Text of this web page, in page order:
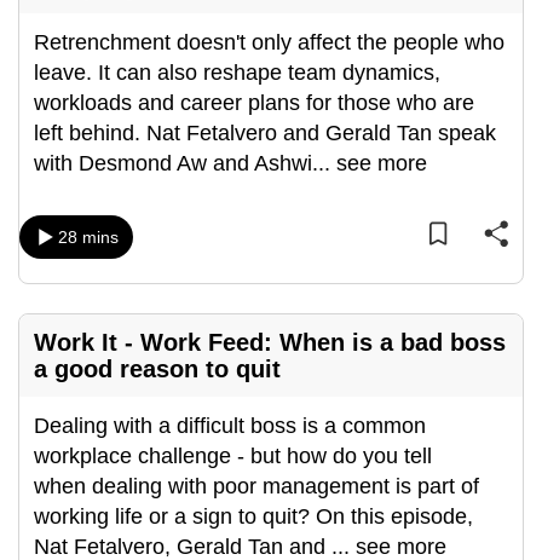
Retrenchment doesn't only affect the people who
leave. It can also reshape team dynamics,
workloads and career plans for those who are
left behind. Nat Fetalvero and Gerald Tan speak
with Desmond Aw and Ashwi... see more
28 mins
Work It - Work Feed: When is a bad boss
a good reason to quit
Dealing with a difficult boss is a common
workplace challenge - but how do you tell
when dealing with poor management is part of
working life or a sign to quit? On this episode,
Nat Fetalvero, Gerald Tan and ... see more
having
issues?
Contact
us